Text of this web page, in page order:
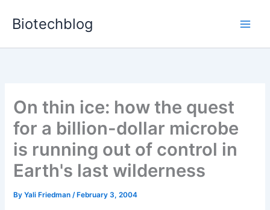
Biotechblog
On thin ice: how the quest
for a billion-dollar microbe
is running out of control in
Earth's last wilderness
ByYali Friedman/ February 3, 2004